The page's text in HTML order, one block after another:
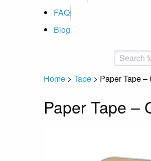
FAQ
Blog
Home > Tape > Paper Tape
Paper Tape –